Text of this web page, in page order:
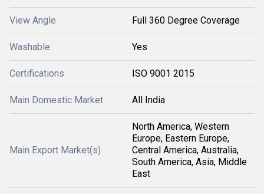
View Angle Full 360 Degree Coverage
Washable Yes
Certifications ISO 9001 2015
Main Domestic Market All India
Main Export Market(s)
North America, Western
Europe, Eastern Europe,
Central America, Australia,
South America, Asia, Middle
East